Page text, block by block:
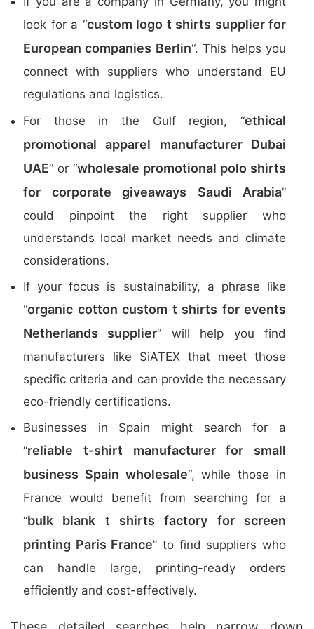
look for a “custom logo t shirts supplier for
European companies Berlin“. This helps you
connect with suppliers who understand EU
regulations and logistics.
For those in the Gulf region, “ethical
promotional apparel manufacturer Dubai
UAE” or “wholesale promotional polo shirts
for corporate giveaways Saudi Arabia”
could pinpoint the right supplier who
understands local market needs and climate
considerations.
If your focus is sustainability, a phrase like
“organic cotton custom t shirts for events
Netherlands supplier” will help you find
manufacturers like SiATEX that meet those
specific criteria and can provide the necessary
eco-friendly certifications.
Businesses in Spain might search for a
“reliable t-shirt manufacturer for small
business Spain wholesale“, while those in
France would benefit from searching for a
“bulk blank t shirts factory for screen
printing Paris France” to find suppliers who
can handle large, printing-ready orders
efficiently and cost-effectively.